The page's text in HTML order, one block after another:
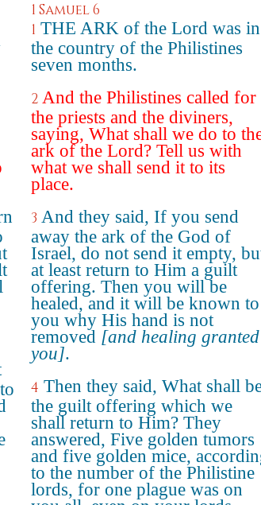
1 Samuel 6
1 THE ARK of the Lord was in
the country of the Philistines
seven months.
2 And the Philistines called for
the priests and the diviners,
saying, What shall we do to
ark of the Lord? Tell us with
what we shall send it to its
place.
3 And they said, If you send
away the ark of the God of
Israel, do not send it empty,
at least return to Him a guilt
offering. Then you will be
healed, and it will be known to
you why His hand is not
removed [and healing granted
you].
4 Then they said, What shall
the guilt offering which we
shall return to Him? They
answered, Five golden tumors
and five golden mice,
to the number of the Philistine
lords, for one plague was on